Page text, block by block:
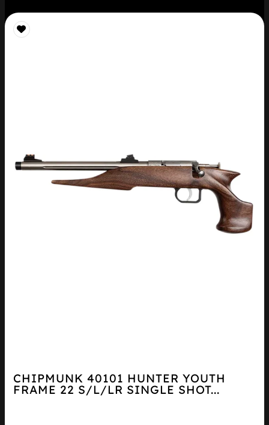
CHIPMUNK 40101 HUNTER YOUTH
FRAME 22 S/L/LR SINGLE SHOT...